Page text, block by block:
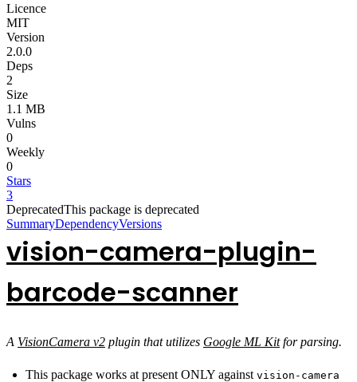
Licence
MIT
Version
2.0.0
Deps
2
Size
1.1 MB
Vulns
0
Weekly
0
Stars
3
DeprecatedThis package is deprecated
SummaryDependencyVersions
vision-camera-plugin-
barcode-scanner
A VisionCamera v2 plugin that utilizes Google ML Kitfor parsing.
This package works at present ONLY against vision-camera